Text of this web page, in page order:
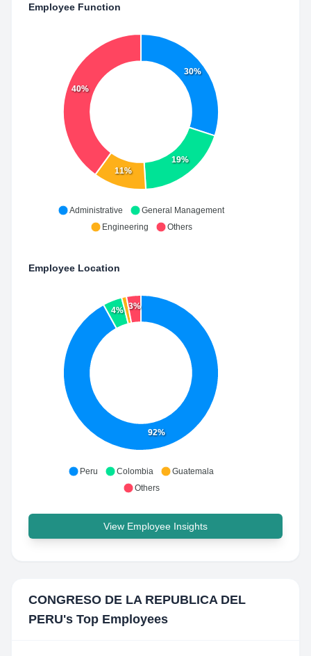
Employee Function
30%
19%
11%
40%
Administrative
General Management
Engineering
Others
Employee Location
92%
4% 3%
Peru Colombia
Guatemala
Others
View Employee Insights
CONGRESO DE LA REPUBLICA DEL
PERU's Top Employees